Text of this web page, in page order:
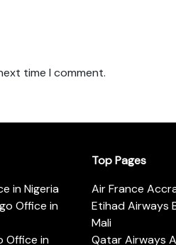
time I comment.
in Nigeria
Office in
Office in
Top Pages
Air France
Etihad Airways
Mali
Qatar Airways